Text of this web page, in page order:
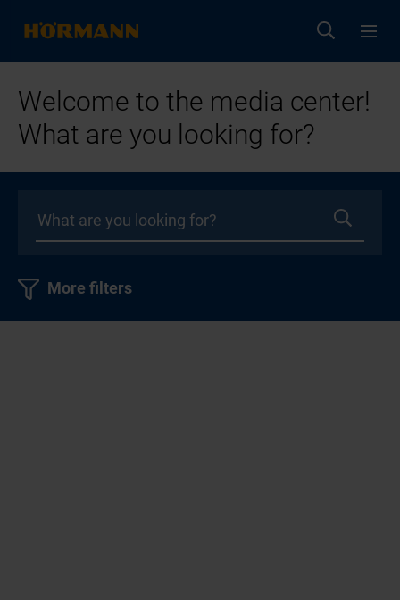
Welcome to the media center!
What are you looking for?
More filters